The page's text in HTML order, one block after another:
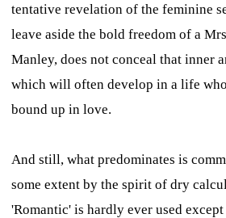
tentative revelation of the feminine
leave aside the bold freedom of a
Manley, does not conceal that inner
which will often develop in a life
bound up in love.
And still, what predominates is
some extent by the spirit of dry
'Romantic' is hardly ever used